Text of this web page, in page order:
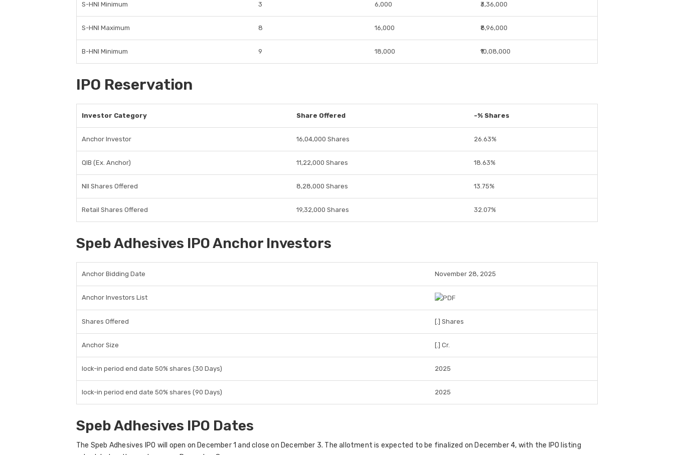
S-HNI Minimum 3 6,000 ₹3,36,000
S-HNI Maximum 8 16,000 ₹8,96,000
B-HNI Minimum 9 18,000 ₹10,08,000
IPO Reservation
Investor Category Share Offered -% Shares
Anchor Investor 16,04,000 Shares 26.63%
QIB (Ex. Anchor) 11,22,000 Shares 18.63%
NII Shares Offered 8,28,000 Shares 13.75%
Retail Shares Offered 19,32,000 Shares 32.07%
Speb Adhesives IPO Anchor Investors
Anchor Bidding Date November 28, 2025
Anchor Investors List
Shares Offered [.] Shares
Anchor Size [.] Cr.
lock-in period end date 50% shares (30 Days) 2025
lock-in period end date 50% shares (90 Days) 2025
Speb Adhesives IPO Dates
The Speb Adhesives IPO will open on December 1 and close on December 3. The allotment is expected to be finalized on December 4, with the IPO listing